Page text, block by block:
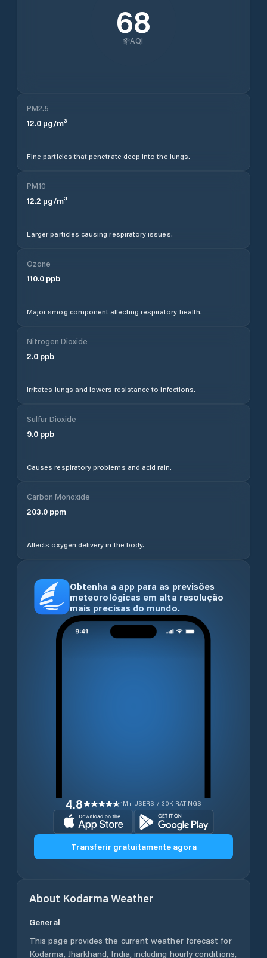
68
AQI
PM2.5
12.0 µg/m³
Fine particles that penetrate deep into the lungs.
PM10
12.2 µg/m³
Larger particles causing respiratory issues.
Ozone
110.0 ppb
Major smog component affecting respiratory health.
Nitrogen Dioxide
2.0 ppb
Irritates lungs and lowers resistance to infections.
Sulfur Dioxide
9.0 ppb
Causes respiratory problems and acid rain.
Carbon Monoxide
203.0 ppm
Affects oxygen delivery in the body.
Obtenha a app para as previsões
meteorológicas em alta resolução
mais precisas do mundo.
4.8 1M+ USERS / 30K RATINGS
Transferir gratuitamente agora
About Kodarma Weather
General
This page provides the current weather forecast for
Kodarma, Jharkhand, India, including hourly conditions,